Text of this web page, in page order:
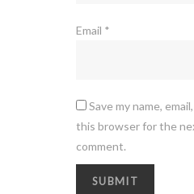
Email *
Save my name,
this browser for the
comment.